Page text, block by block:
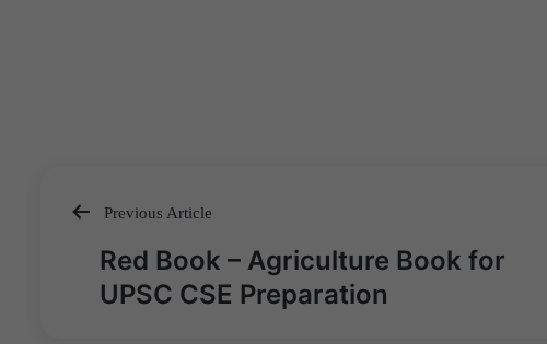
Post
navigation
Previous Article
Red Book – Agriculture Book for
UPSC CSE Preparation